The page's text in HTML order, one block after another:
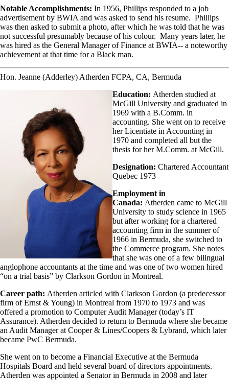
Notable Accomplishments: In 1956, Phillips responded to a job
advertisement by BWIA and was asked to send his resume. Phillips
was then asked to submit a photo, after which he was told that he was
not successful presumably because of his colour. Many years later, he
was hired as the General Manager of Finance at BWIA-- a noteworthy
achievement at that time for a Black man.
Hon. Jeanne (Adderley) Atherden FCPA, CA, Bermuda
Education: Atherden studied at
McGill University and graduated in
1969 with a B.Comm. in
accounting. She went on to receive
her Licentiate in Accounting in
1970 and completed all but the
thesis for her M.Comm. at McGill.
Designation: Chartered Accountant
Quebec 1973
Employment in
Canada: Atherden came to McGill
University to study science in 1965
but after working for a chartered
accounting firm in the summer of
1966 in Bermuda, she switched to
the Commerce program. She notes
that she was one of a few bilingual
anglophone accountants at the time and was one of two women hired
“on a trial basis” by Clarkson Gordon in Montreal.
Career path: Atherden articled with Clarkson Gordon (a predecessor
firm of Ernst & Young) in Montreal from 1970 to 1973 and was
offered a promotion to Computer Audit Manager (today’s IT
Assurance). Atherden decided to return to Bermuda where she became
an Audit Manager at Cooper & Lines/Coopers & Lybrand, which later
became PwC Bermuda.
She went on to become a Financial Executive at the Bermuda
Hospitals Board and held several board of directors appointments.
Atherden was appointed a Senator in Bermuda in 2008 and later